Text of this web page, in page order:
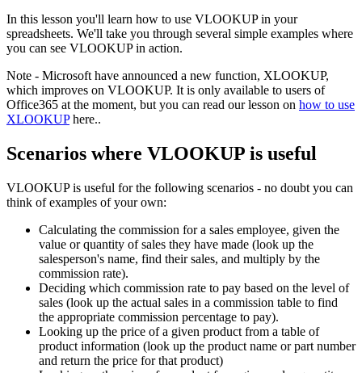
In this lesson you'll learn how to use VLOOKUP in your
spreadsheets. We'll take you through several simple examples where
you can see VLOOKUP in action.
Note - Microsoft have announced a new function, XLOOKUP,
which improves on VLOOKUP. It is only available to users of
Office365 at the moment, but you can read our lesson on how to use
XLOOKUPhere..
Scenarios where VLOOKUP is useful
VLOOKUP is useful for the following scenarios - no doubt you can
think of examples of your own:
Calculating the commission for a sales employee, given the
value or quantity of sales they have made (look up the
salesperson's name, find their sales, and multiply by the
commission rate).
Deciding which commission rate to pay based on the level of
sales (look up the actual sales in a commission table to find
the appropriate commission percentage to pay).
Looking up the price of a given product from a table of
product information (look up the product name or part number
and return the price for that product)